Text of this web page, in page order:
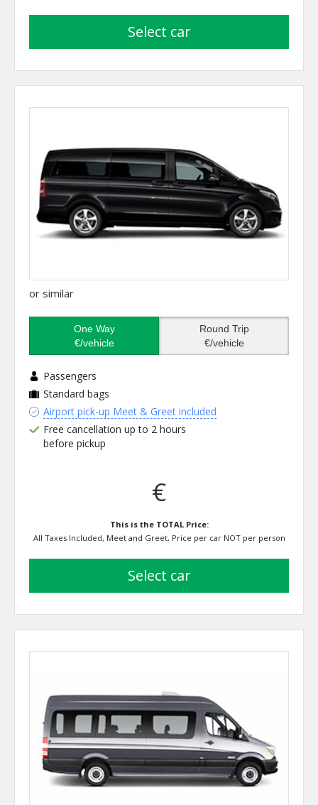
select car
or similar
One Way
€/vehicle
Round Trip
€/vehicle
Passengers
Standard bags
Airport pick-up Meet & Greet included
Free cancellation up to 2 hours
before pickup
€
This is the TOTAL Price:
All Taxes Included, Meet and Greet, Price per car NOT per person
select car